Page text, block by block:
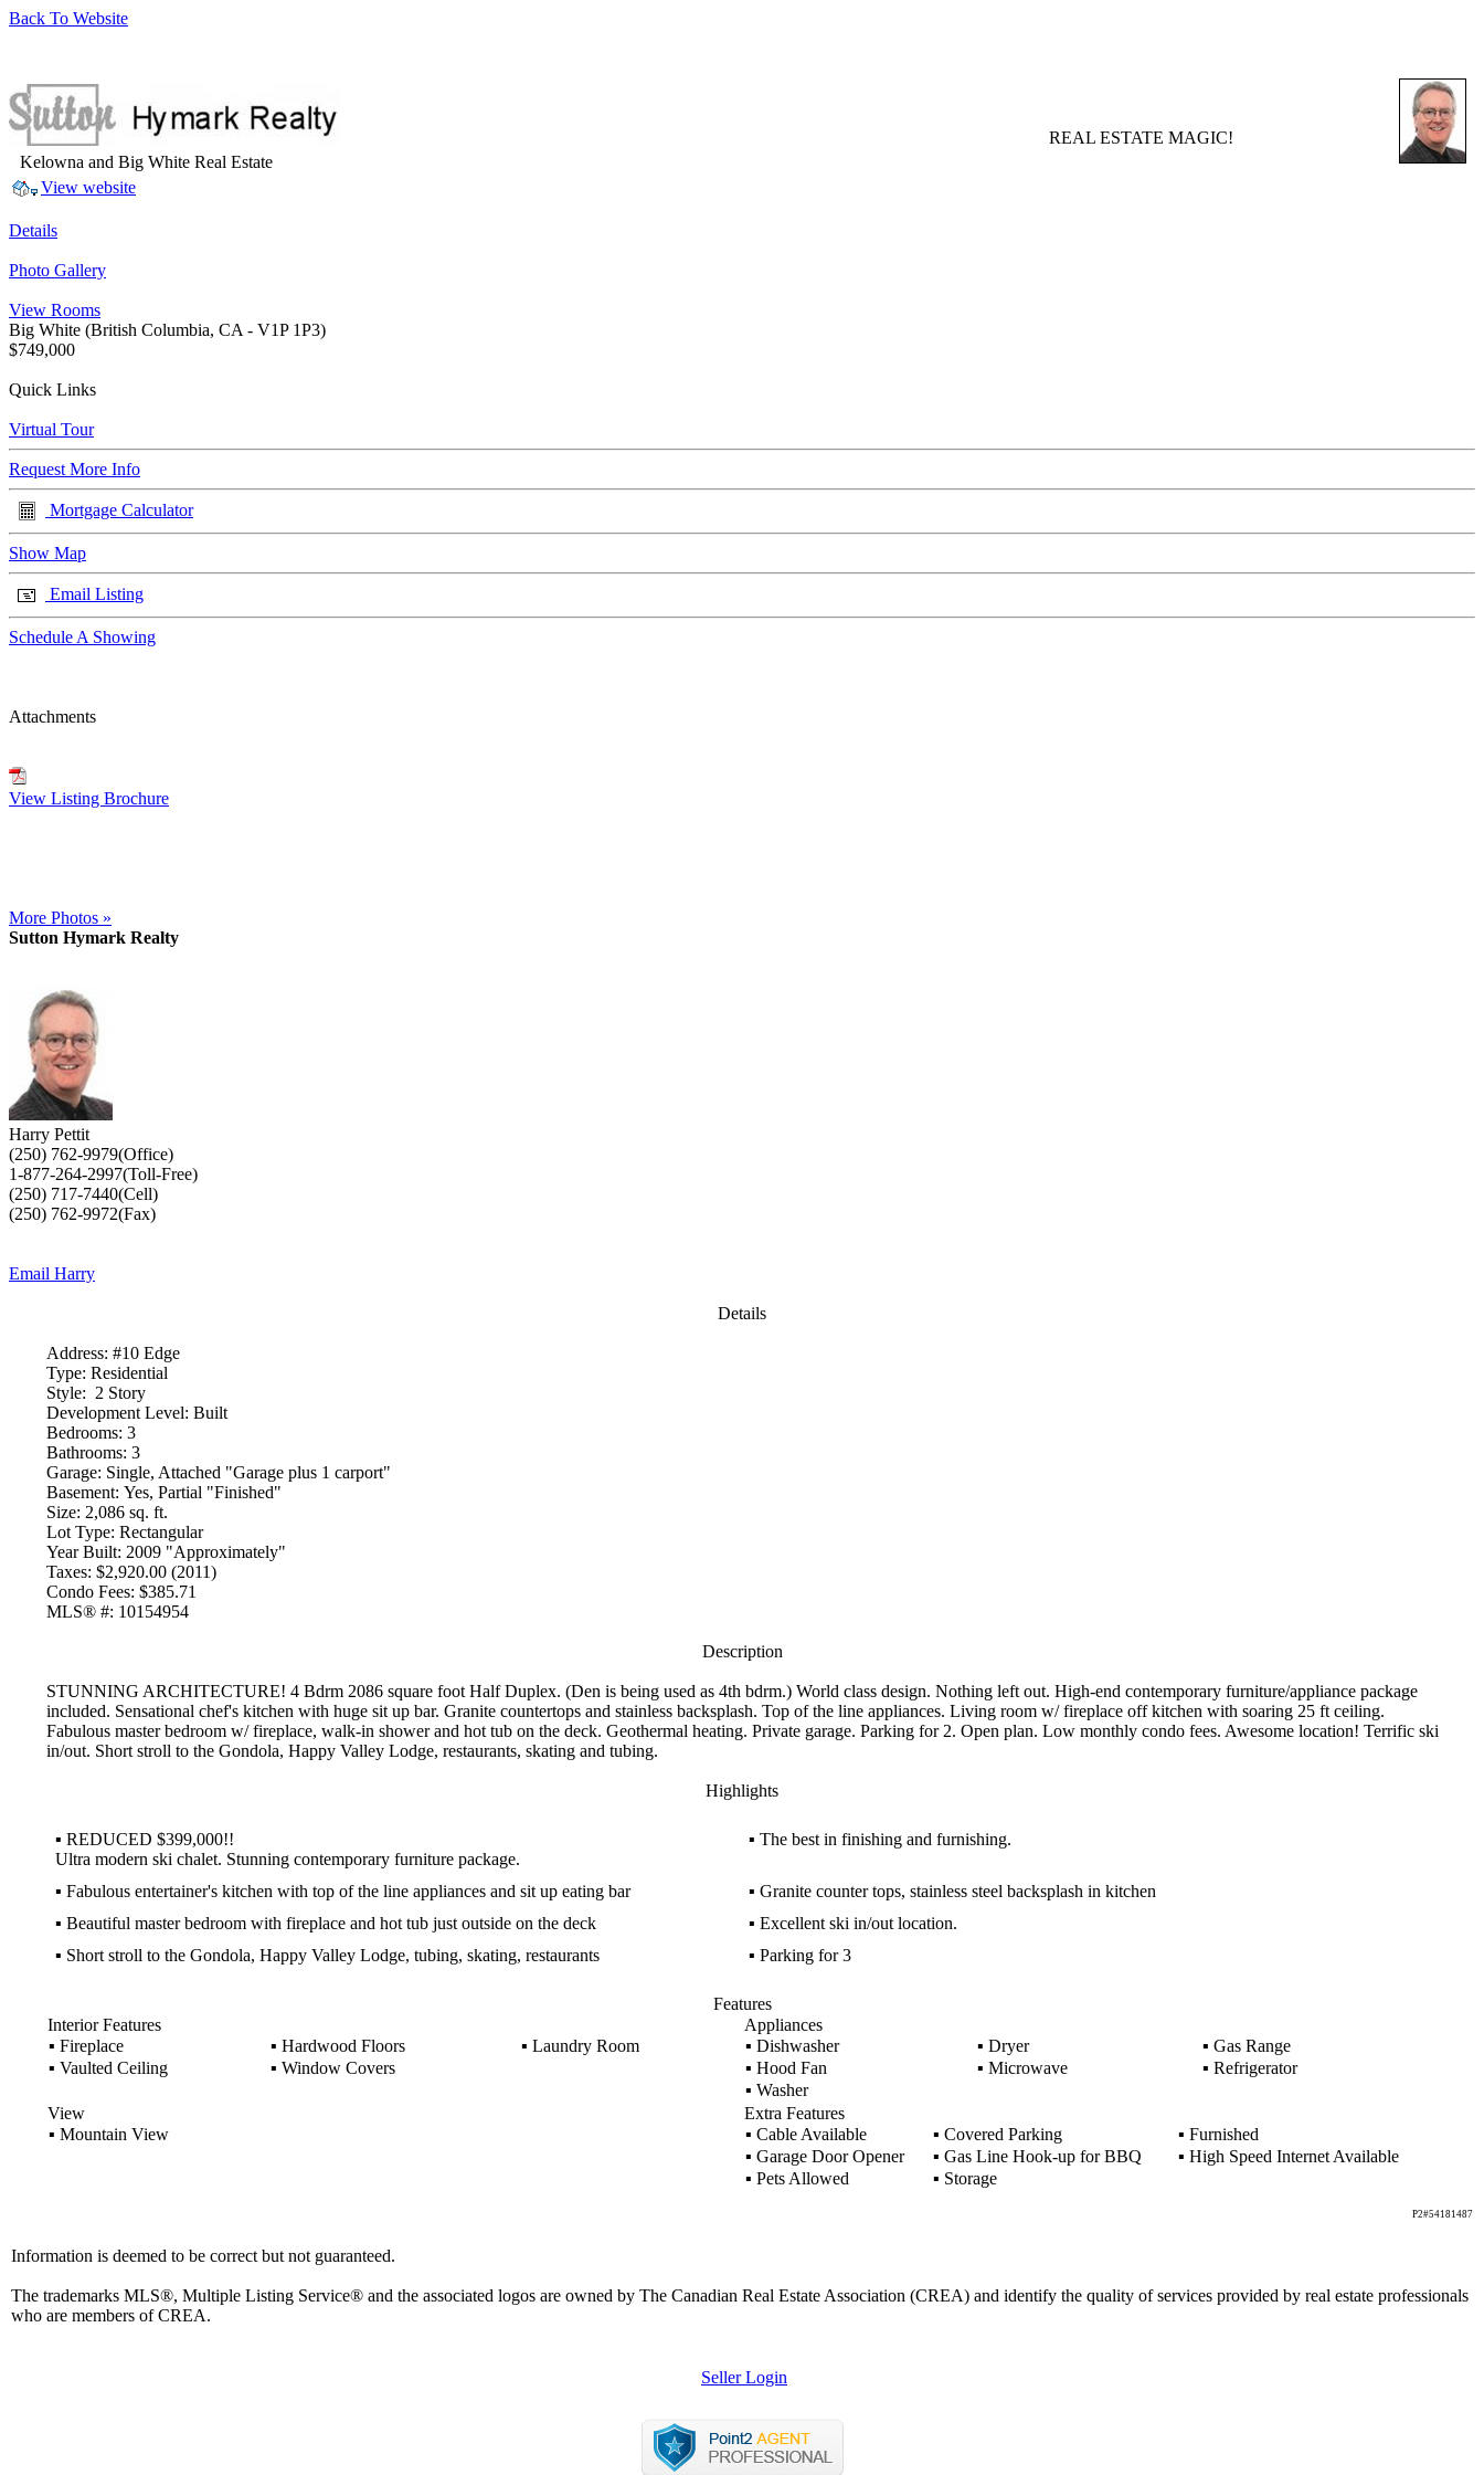
Back To Website
REAL ESTATE MAGIC!
Kelowna and Big White Real Estate
View website
Details
Photo Gallery
View Rooms
Big White (British Columbia, CA - V1P 1P3)
$749,000
Quick Links
Virtual Tour
Request More Info
Mortgage Calculator
Show Map
Email Listing
Schedule A Showing
Attachments
View Listing Brochure
More Photos »
Sutton Hymark Realty
Harry Pettit
(250) 762-9979(Office)
1-877-264-2997(Toll-Free)
(250) 717-7440(Cell)
(250) 762-9972(Fax)
Email Harry
Details
Address: #10 Edge
Type: Residential
Style: 2 Story
Development Level: Built
Bedrooms: 3
Bathrooms: 3
Garage: Single, Attached "Garage plus 1 carport"
Basement: Yes, Partial "Finished"
Size: 2,086 sq. ft.
Lot Type: Rectangular
Year Built: 2009 "Approximately"
Taxes: $2,920.00 (2011)
Condo Fees: $385.71
MLS® #: 10154954
Description
STUNNING ARCHITECTURE! 4 Bdrm 2086 square foot Half Duplex. (Den is being used as 4th bdrm.) World class design. Nothing left out. High-end contemporary furniture/appliance package
included. Sensational chef's kitchen with huge sit up bar. Granite countertops and stainless backsplash. Top of the line appliances. Living room w/ fireplace off kitchen with soaring 25 ft ceiling.
Fabulous master bedroom w/ fireplace, walk-in shower and hot tub on the deck. Geothermal heating. Private garage. Parking for 2. Open plan. Low monthly condo fees. Awesome location! Terrific ski
in/out. Short stroll to the Gondola, Happy Valley Lodge, restaurants, skating and tubing.
Highlights
▪ REDUCED $399,000!!
Ultra modern ski chalet. Stunning contemporary furniture package.
▪ The best in finishing and furnishing.
▪ Fabulous entertainer's kitchen with top of the line appliances and sit up eating bar ▪ Granite counter tops, stainless steel backsplash in kitchen
▪ Beautiful master bedroom with fireplace and hot tub just outside on the deck ▪ Excellent ski in/out location.
▪ Short stroll to the Gondola, Happy Valley Lodge, tubing, skating, restaurants ▪ Parking for 3
Features
Interior Features
▪ Fireplace ▪ Hardwood Floors ▪ Laundry Room
▪ Vaulted Ceiling ▪ Window Covers
Appliances
▪ Dishwasher ▪ Dryer ▪ Gas Range
▪ Hood Fan ▪ Microwave ▪ Refrigerator
▪ Washer
View
▪ Mountain View
Extra Features
▪ Cable Available ▪ Covered Parking ▪ Furnished
▪ Garage Door Opener ▪ Gas Line Hook-up for BBQ ▪ High Speed Internet Available
▪ Pets Allowed ▪ Storage
P2#54181487
Information is deemed to be correct but not guaranteed.
The trademarks MLS®, Multiple Listing Service® and the associated logos are owned by The Canadian Real Estate Association (CREA) and identify the quality of services provided by real estate professionals
who are members of CREA.
Seller Login